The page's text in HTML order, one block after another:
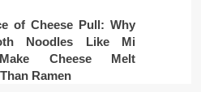
of Cheese Pull: Why
Noodles Like Mi
Cheese Melt
Ramen